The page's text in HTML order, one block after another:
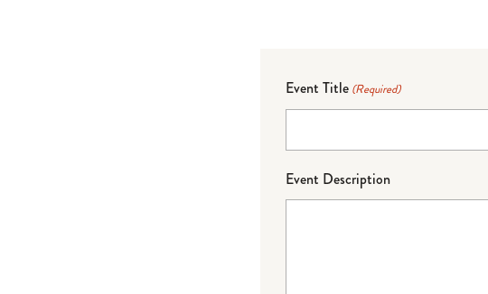
Event Title (Required)
Event Description